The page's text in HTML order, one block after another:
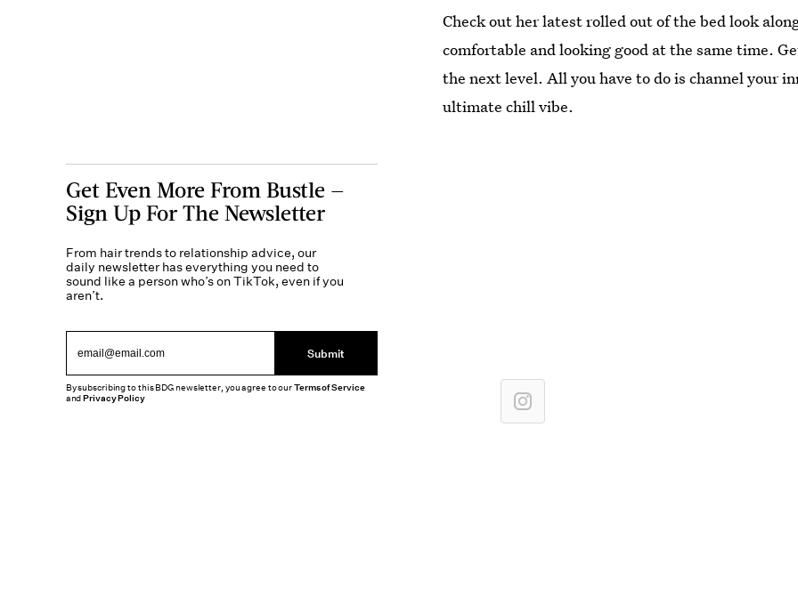
Check out her latest rolled out of the bed look
comfortable and looking good at the same time.
the next level. All you have to do is channel your
ultimate chill vibe.
Get Even More From Bustle —
Sign Up For The Newsletter
From hair trends to relationship advice, our
daily newsletter has everything you need to
sound like a person who’s on TikTok, even if you
aren’t.
Submit
By subscribing to this BDG newsletter, you agree to ourTerms of Service
andPrivacy Policy